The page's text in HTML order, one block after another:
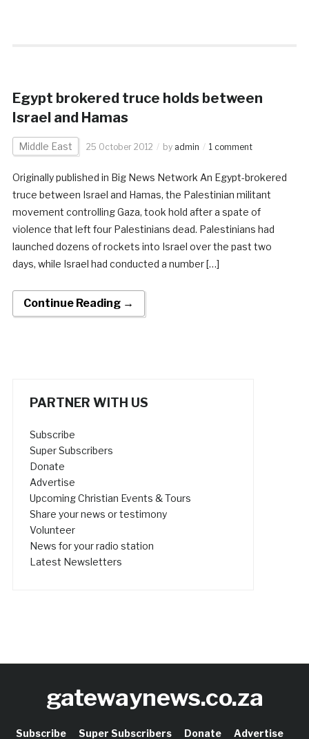
Egypt brokered truce holds between
Israel and Hamas
Middle East 25 October 2012 by admin 1 comment
Originally published in Big News Network An Egypt-brokered
truce between Israel and Hamas, the Palestinian militant
movement controlling Gaza, took hold after a spate of
violence that left four Palestinians dead. Palestinians had
launched dozens of rockets into Israel over the past two
days, while Israel had conducted a number […]
Continue Reading →
PARTNER WITH US
Subscribe
Super Subscribers
Donate
Advertise
Upcoming Christian Events & Tours
Share your news or testimony
Volunteer
News for your radio station
Latest Newsletters
gatewaynews.co.za
Subscribe Super Subscribers Donate Advertise